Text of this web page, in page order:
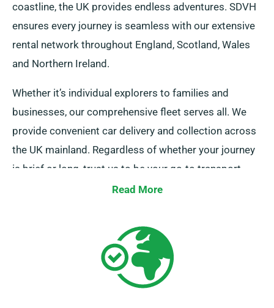
coastline, the UK provides endless adventures. SDVH
ensures every journey is seamless with our extensive
rental network throughout England, Scotland, Wales
and Northern Ireland.
Whether it’s individual explorers to families and
businesses, our comprehensive fleet serves all. We
provide convenient car delivery and collection across
the UK mainland. Regardless of whether your journey
is brief or long, trust us to be your go-to transport
Read More